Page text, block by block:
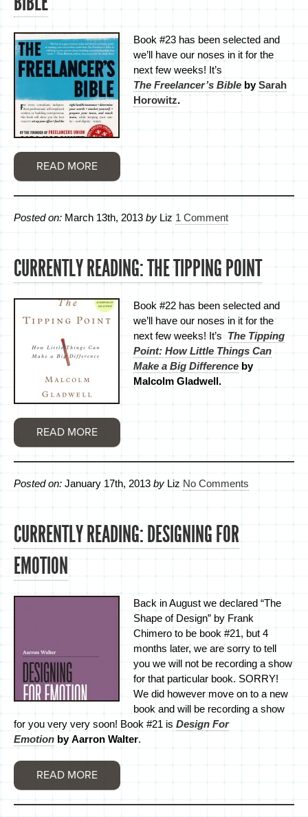
Book #23 has been selected and
we’ll have our noses in it for the
next few weeks! It’s
The Freelancer’s Bible bySarah
Horowitz.
READ MORE
Posted on: March 13th, 2013 by Liz 1 Comment
CURRENTLY READING: THE TIPPING POINT
Book #22 has been selected and
we’ll have our noses in it for the
next few weeks! It’s The Tipping
Point: How Little Things Can
Make a Big Difference by
Malcolm Gladwell.
READ MORE
Posted on: January 17th, 2013 by Liz No Comments
CURRENTLY READING: DESIGNING FOR
EMOTION
Back in August we declared “The
Shape of Design” by Frank
Chimero to be book #21, but 4
months later, we are sorry to tell
you we will not be recording a show
for that particular book. SORRY!
We did however move on to a new
book and will be recording a show
for you very very soon! Book #21 is Design For
Emotion by Aarron Walter.
READ MORE